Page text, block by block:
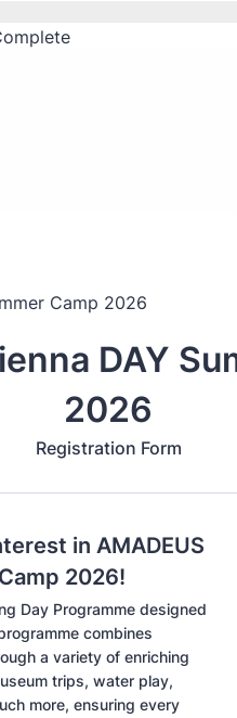
DAY
2026
Registration Form
in AMADEUS
2026!
Day Programme designed
combines
a variety of enriching
trips, water play,
more, ensuring every